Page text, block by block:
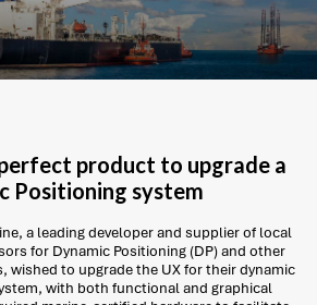
product to upgrade a
Positioning system
a leading developer and supplier of local
for Dynamic Positioning (DP) and other
wished to upgrade the UX for their dynamic
with both functional and graphical